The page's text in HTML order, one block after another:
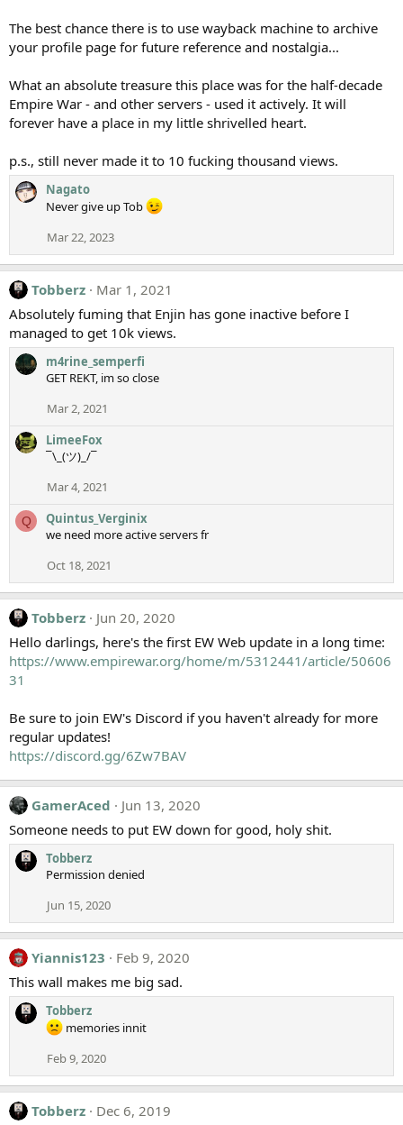
The best chance there is to use wayback machine to archive
your profile page for future reference and nostalgia...
What an absolute treasure this place was for the half-decade
Empire War - and other servers - used it actively. It will
forever have a place in my little shrivelled heart.
p.s., still never made it to 10 fucking thousand views.
Nagato
Never give up Tob
Mar 22, 2023
Tobberz
Mar 1, 2021
Absolutely fuming that Enjin has gone inactive before I
managed to get 10k views.
m4rine_semperfi
GET REKT, im so close
Mar 2, 2021
LimeeFox
¯\_(ツ)_/¯
Mar 4, 2021
Q
Quintus_Verginix
we need more active servers fr
Oct 18, 2021
Tobberz
Jun 20, 2020
Hello darlings, here's the first EW Web update in a long time:
https://www.empirewar.org/home/m/5312441/article/50606
31
Be sure to join EW's Discord if you haven't already for more
regular updates!
https://discord.gg/6Zw7BAV
GamerAced
Jun 13, 2020
Someone needs to put EW down for good, holy shit.
Tobberz
Permission denied
Jun 15, 2020
Yiannis123
Feb 9, 2020
This wall makes me big sad.
Tobberz
memories innit
Feb 9, 2020
Tobberz
Dec 6, 2019